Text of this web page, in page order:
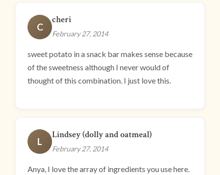
C
cheri
February 27, 2014
sweet potato in a snack bar makes sense because
of the sweetness although I never would of
thought of this combination. I just love this.
L
Lindsey (dolly and oatmeal)
February 27, 2014
Anya, I love the array of ingredients you use here.